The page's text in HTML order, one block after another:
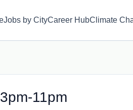
Jobs by CityCareer HubClimate
11pm